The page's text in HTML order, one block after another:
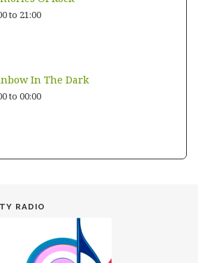
to 21:00
In The Dark
to 00:00
RADIO